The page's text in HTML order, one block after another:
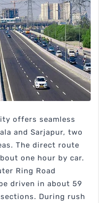
offers seamless
and Sarjapur, two
The direct route
one hour by car.
Ring Road
driven in about 59
During rush